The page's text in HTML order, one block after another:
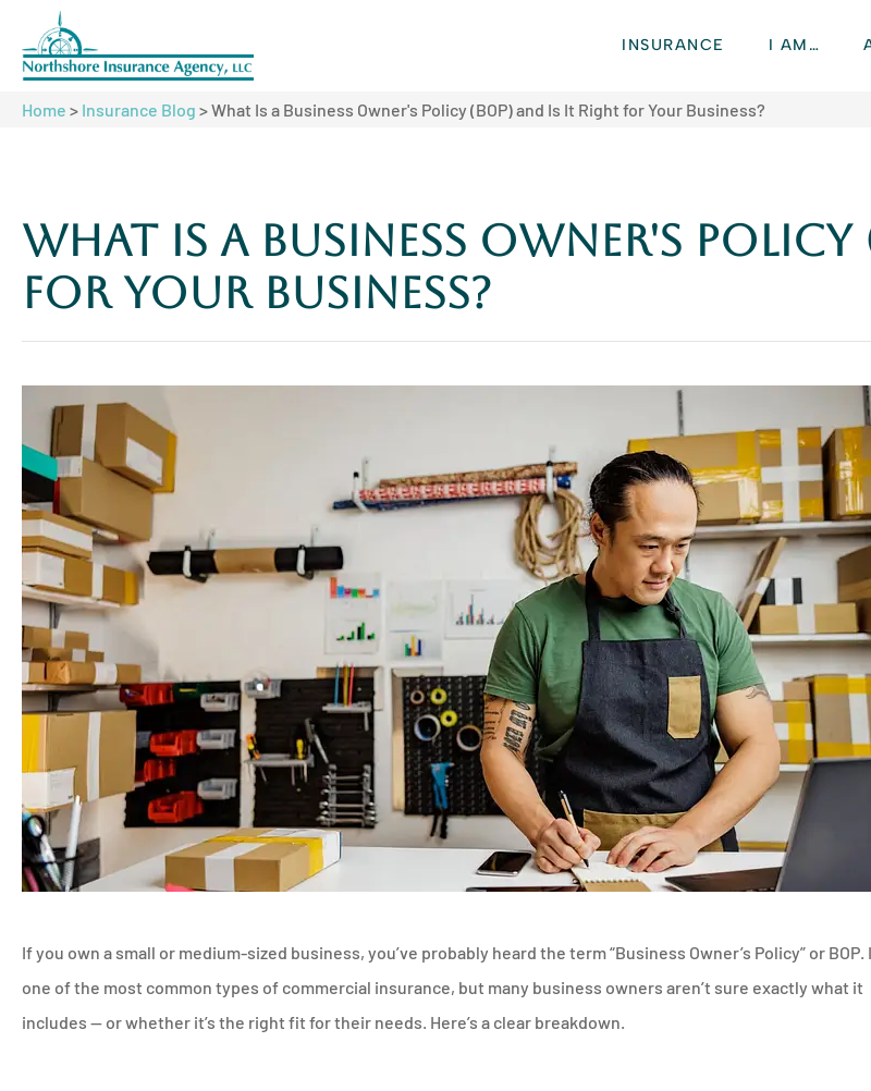
INSURANCE I AM…
Home > Insurance Blog >What Is a Business Owner's Policy (BOP) and Is It Right for Your Business?
What Is a Business Owner's Policy
for Your Business?
If you own a small or medium-sized business, you’ve probably heard the term “Business Owner’s Policy” or BOP.
one of the most common types of commercial insurance, but many business owners aren’t sure exactly what it
includes — or whether it’s the right fit for their needs. Here’s a clear breakdown.